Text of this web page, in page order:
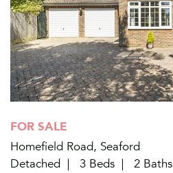
FOR SALE
Homefield Road, Seaford
Detached
3 Beds
2 Baths